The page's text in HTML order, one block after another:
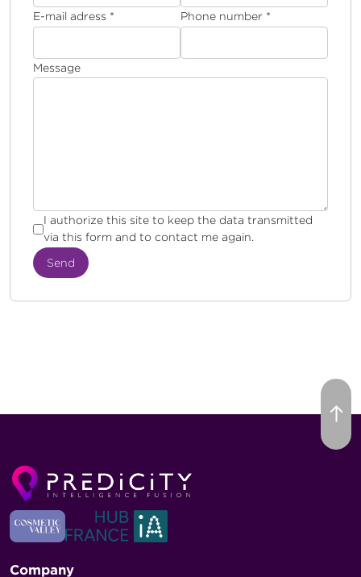
E-mail adress * Phone number *
Message
I authorize this site to keep the data transmitted
via this form and to contact me again.
Send
Company